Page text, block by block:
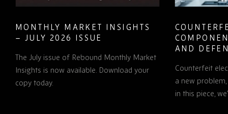
MARKET INSIGHTS
2026 ISSUE
issue of Rebound Monthly Market
is now available. Download your
COUNTERFEIT
COMPONENTS IN
AND DEFENCE:
PROCUREMENT
TO KNOW
Counterfeit electronic
a new problem, but it is a
in this piece, we’ll examine…